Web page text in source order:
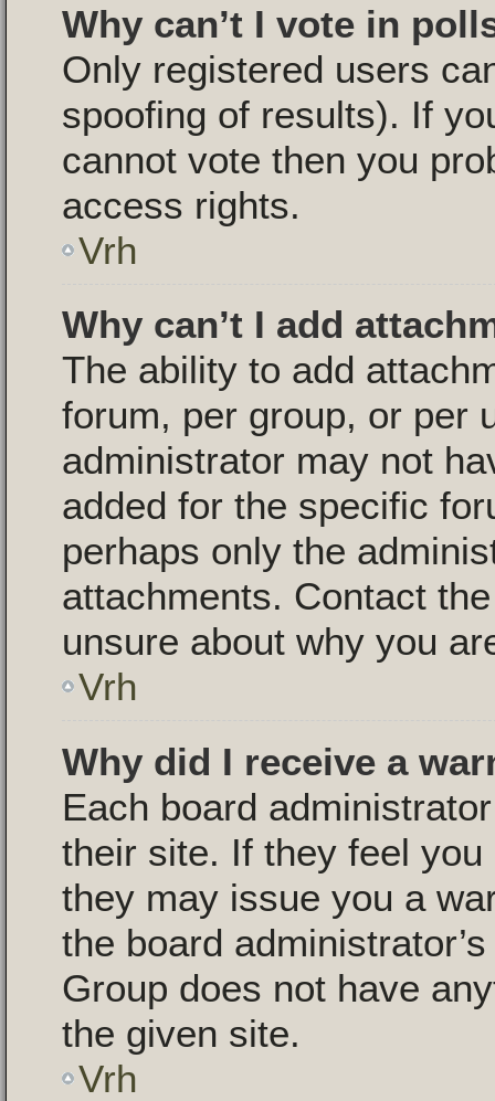
Why can’t I vote in
Only registered users
spoofing of results). If
cannot vote then you
access rights.
Vrh
Why can’t I add
The ability to add
forum, per group, or per
administrator may not
added for the specific
perhaps only the
attachments. Contact
unsure about why you
Vrh
Why did I receive a
Each board
their site. If they feel
they may issue you a
the board
Group does not have
the given site.
Vrh